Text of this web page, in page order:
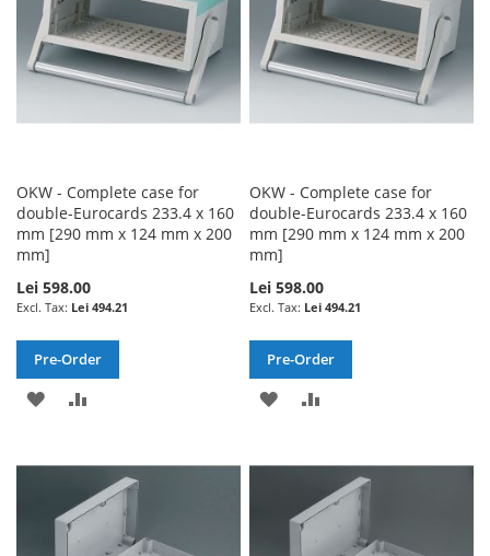
OKW - Complete case for
double-Eurocards 233.4 x 160
mm [290 mm x 124 mm x 200
mm]
Lei 598.00
Lei 494.21
Pre-Order
ADD
WISH
LIST
COMPARE
OKW - Complete case for
double-Eurocards 233.4 x 160
mm [290 mm x 124 mm x 200
mm]
Lei 598.00
Lei 494.21
Pre-Order
ADD
WISH
LIST
COMPARE